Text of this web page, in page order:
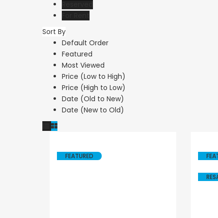
Sort By
Default Order
Featured
Most Viewed
Price (Low to High)
Price (High to Low)
Date (Old to New)
Date (New to Old)
FEATURED
Resale
Paphos Peyia – Sea
Caves 4 Bedroom
Villa For Sale
KW7MC0011S
€1,100,000